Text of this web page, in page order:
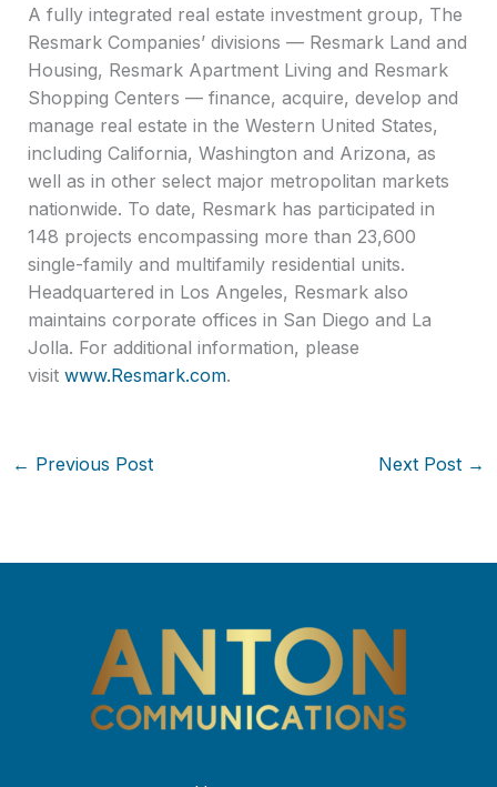
A fully integrated real estate investment group, The
Resmark Companies’ divisions — Resmark Land and
Housing, Resmark Apartment Living and Resmark
Shopping Centers — finance, acquire, develop and
manage real estate in the Western United States,
including California, Washington and Arizona, as
well as in other select major metropolitan markets
nationwide. To date, Resmark has participated in
148 projects encompassing more than 23,600
single-family and multifamily residential units.
Headquartered in Los Angeles, Resmark also
maintains corporate offices in San Diego and La
Jolla. For additional information, please
visit www.Resmark.com.
← Previous Post Next Post →